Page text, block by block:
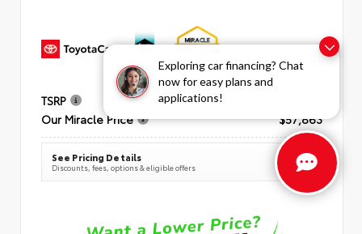
Exploring car financing? Chat
now for easy plans and
applications!
TSRP
Our Miracle Price
$57,863
See Pricing Details
Discounts, fees, options & eligible offers